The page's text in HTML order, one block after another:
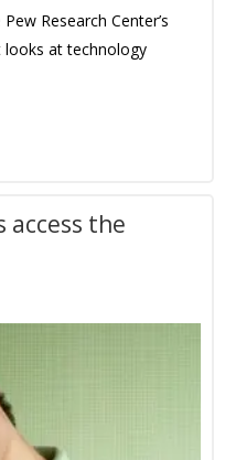
Research Center’s
looks at technology
access the